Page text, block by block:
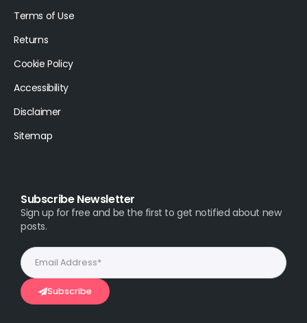
Terms of Use
Returns
Cookie Policy
Accessibility
Disclaimer
Sitemap
Subscribe Newsletter
Sign up for free and be the first to get notified about new
posts.
Subscribe